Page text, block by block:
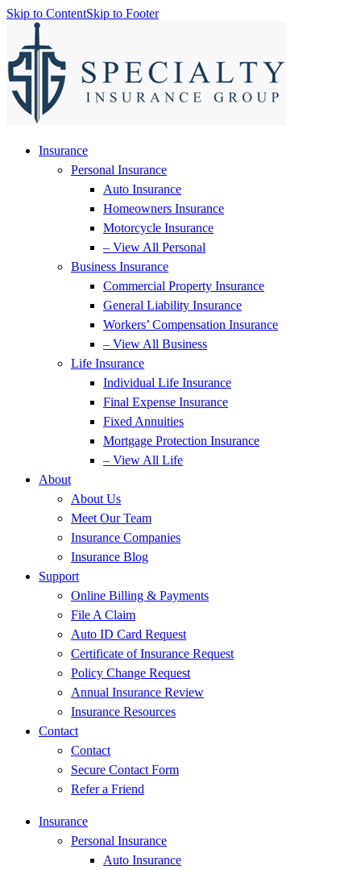
Skip to ContentSkip to Footer
Insurance
Personal Insurance
Auto Insurance
Homeowners Insurance
Motorcycle Insurance
– View All Personal
Business Insurance
Commercial Property Insurance
General Liability Insurance
Workers’ Compensation Insurance
– View All Business
Life Insurance
Individual Life Insurance
Final Expense Insurance
Fixed Annuities
Mortgage Protection Insurance
– View All Life
About
About Us
Meet Our Team
Insurance Companies
Insurance Blog
Support
Online Billing & Payments
File A Claim
Auto ID Card Request
Certificate of Insurance Request
Policy Change Request
Annual Insurance Review
Insurance Resources
Contact
Contact
Secure Contact Form
Refer a Friend
Insurance
Personal Insurance
Auto Insurance